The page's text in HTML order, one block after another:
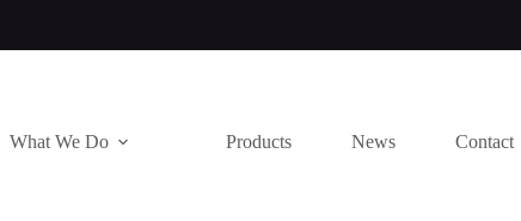
What We Do Products News Contact